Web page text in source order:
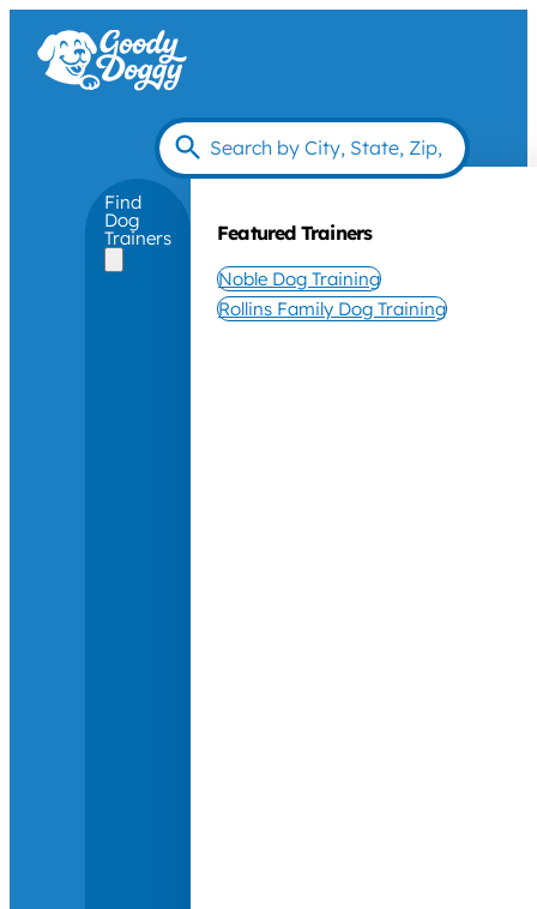
Find
Dog
Trainers Featured Trainers
Noble Dog Training
Rollins Family Dog Training